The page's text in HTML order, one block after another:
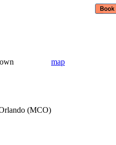
map
(MCO)